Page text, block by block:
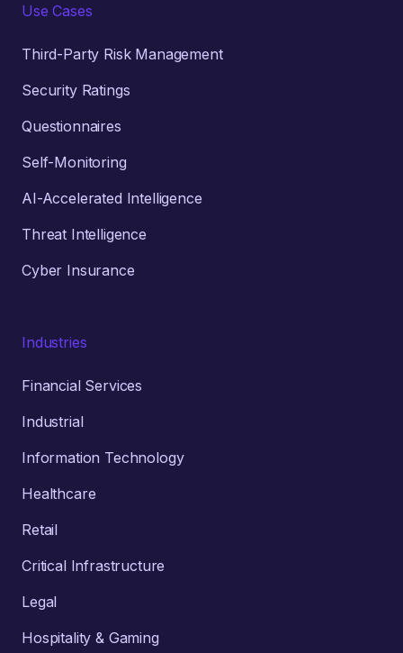
Use Cases
Third-Party Risk Management
Security Ratings
Questionnaires
Self-Monitoring
AI-Accelerated Intelligence
Threat Intelligence
Cyber Insurance
Industries
Financial Services
Industrial
Information Technology
Healthcare
Retail
Critical Infrastructure
Legal
Hospitality & Gaming